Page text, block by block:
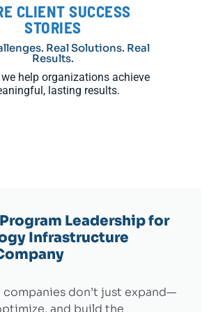
CLIENT SUCCESS
STORIES
Real Solutions. Real
Results.
help organizations achieve
lasting results.
Leadership for
Infrastructure
companies don’t just expand—
and build the